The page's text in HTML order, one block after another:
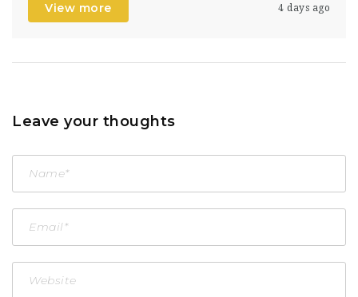
View more 4 days ago
Leave your thoughts